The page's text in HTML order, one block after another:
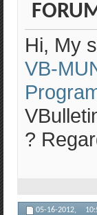
Hi, My
VB-
?
05-16-2012,